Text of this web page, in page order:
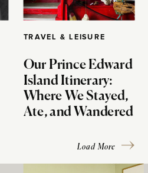
TRAVEL & LEISURE
Our Prince Edward
Island Itinerary:
Where We Stayed,
Ate, and Wandered
Load More